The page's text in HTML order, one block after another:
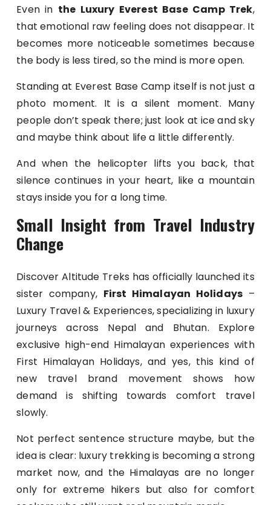
Even in the Luxury Everest Base Camp Trek,
that emotional raw feeling does not disappear. It
becomes more noticeable sometimes because
the body is less tired, so the mind is more open.
Standing at Everest Base Camp itself is not just a
photo moment. It is a silent moment. Many
people don’t speak there; just look at ice and sky
and maybe think about life a little differently.
And when the helicopter lifts you back, that
silence continues in your heart, like a mountain
stays inside you for a long time.
Small Insight from Travel Industry
Change
Discover Altitude Treks has officially launched its
sister company, First Himalayan Holidays –
Luxury Travel & Experiences, specializing in luxury
journeys across Nepal and Bhutan. Explore
exclusive high-end Himalayan experiences with
First Himalayan Holidays, and yes, this kind of
new travel brand movement shows how
demand is shifting towards comfort travel
slowly.
Not perfect sentence structure maybe, but the
idea is clear: luxury trekking is becoming a strong
market now, and the Himalayas are no longer
only for extreme hikers but also for comfort